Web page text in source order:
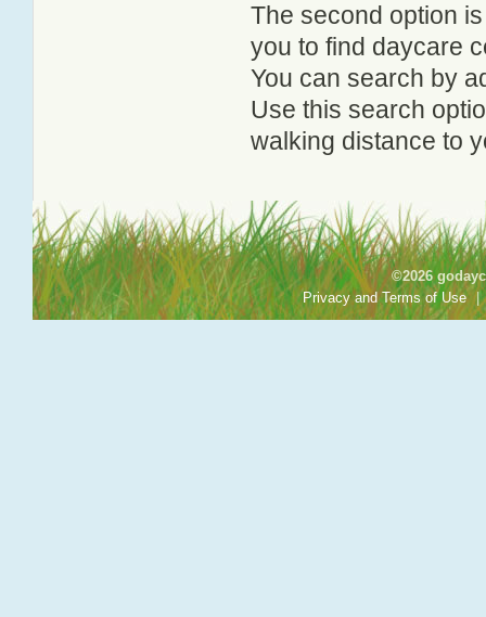
The second option
you to find daycare
You can search by
Use this search
walking distance to
©2026
Privacy and Terms of Use |